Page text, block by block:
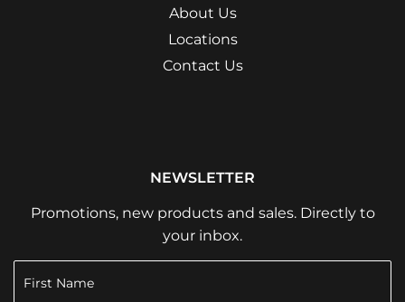
About Us
Locations
Contact Us
NEWSLETTER
Promotions, new products and sales. Directly to
your inbox.